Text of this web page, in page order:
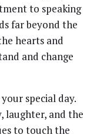
to speaking
far beyond the
hearts and
and change
special day.
laughter, and the
to touch the